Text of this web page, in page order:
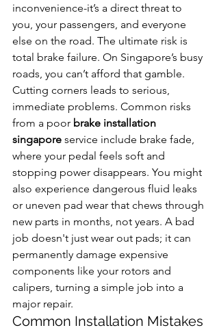
inconvenience-it’s a direct threat to
you, your passengers, and everyone
else on the road. The ultimate risk is
total brake failure. On Singapore’s busy
roads, you can’t afford that gamble.
Cutting corners leads to serious,
immediate problems. Common risks
from a poor brake installation
singapore service include brake fade,
where your pedal feels soft and
stopping power disappears. You might
also experience dangerous fluid leaks
or uneven pad wear that chews through
new parts in months, not years. A bad
job doesn't just wear out pads; it can
permanently damage expensive
components like your rotors and
calipers, turning a simple job into a
major repair.
Common Installation Mistakes